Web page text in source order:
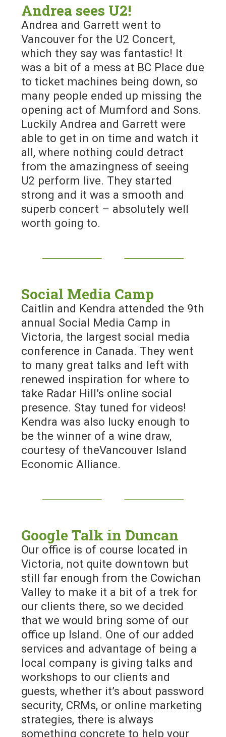
Andrea sees U2!
Andrea and Garrett went to
Vancouver for the U2 Concert,
which they say was fantastic! It
was a bit of a mess at BC Place due
to ticket machines being down, so
many people ended up missing the
opening act of Mumford and Sons.
Luckily Andrea and Garrett were
able to get in on time and watch it
all, where nothing could detract
from the amazingness of seeing
U2 perform live. They started
strong and it was a smooth and
superb concert – absolutely well
worth going to.
Social Media Camp
Caitlin and Kendra attended the 9th
annual Social Media Camp in
Victoria, the largest social media
conference in Canada. They went
to many great talks and left with
renewed inspiration for where to
take Radar Hill’s online social
presence. Stay tuned for videos!
Kendra was also lucky enough to
be the winner of a wine draw,
courtesy of theVancouver Island
Economic Alliance.
Google Talk in Duncan
Our office is of course located in
Victoria, not quite downtown but
still far enough from the Cowichan
Valley to make it a bit of a trek for
our clients there, so we decided
that we would bring some of our
office up Island. One of our added
services and advantage of being a
local company is giving talks and
workshops to our clients and
guests, whether it’s about password
security, CRMs, or online marketing
strategies, there is always
something concrete to help your